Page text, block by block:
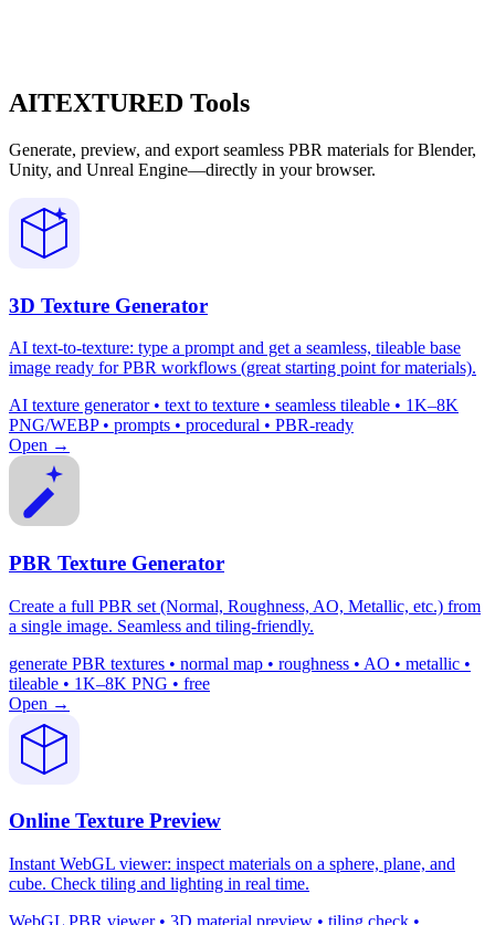
AITEXTURED Tools
Generate, preview, and export seamless PBR materials for Blender,
Unity, and Unreal Engine—directly in your browser.
3D Texture Generator
AI text-to-texture: type a prompt and get a seamless, tileable base
image ready for PBR workflows (great starting point for materials).
AI texture generator • text to texture • seamless tileable • 1K–8K
PNG/WEBP • prompts • procedural • PBR-ready
Open →
PBR Texture Generator
Create a full PBR set (Normal, Roughness, AO, Metallic, etc.) from
a single image. Seamless and tiling-friendly.
generate PBR textures • normal map • roughness • AO • metallic •
tileable • 1K–8K PNG • free
Open →
Online Texture Preview
Instant WebGL viewer: inspect materials on a sphere, plane, and
cube. Check tiling and lighting in real time.